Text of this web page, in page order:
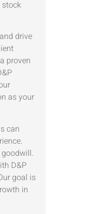
stock
drive
proven
as your
can
D&P
goal is
in